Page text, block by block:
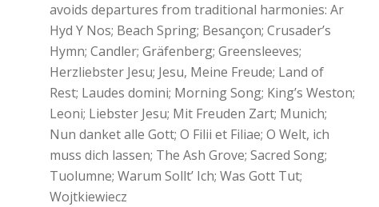
avoids departures from traditional harmonies: Ar
Hyd Y Nos; Beach Spring; Besançon; Crusader’s
Hymn; Candler; Gräfenberg; Greensleeves;
Herzliebster Jesu; Jesu, Meine Freude; Land of
Rest; Laudes domini; Morning Song; King’s Weston;
Leoni; Liebster Jesu; Mit Freuden Zart; Munich;
Nun danket alle Gott; O Filii et Filiae; O Welt, ich
muss dich lassen; The Ash Grove; Sacred Song;
Tuolumne; Warum Sollt’ Ich; Was Gott Tut;
Wojtkiewiecz